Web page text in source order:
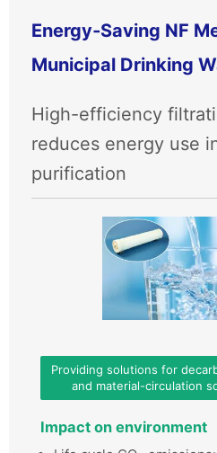
Energy‑Saving NF
Municipal Drinking
High-efficiency
reduces energy use
purification
Providing solutions for
and material-circulation
Impact on environment